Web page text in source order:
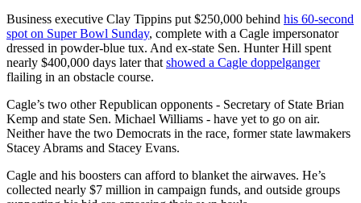
Business executive Clay Tippins put $250,000 behind his 60-second
spot on Super Bowl Sunday, complete with a Cagle impersonator
dressed in powder-blue tux. And ex-state Sen. Hunter Hill spent
nearly $400,000 days later thatshowed a Cagle doppelganger
flailing in an obstacle course.
Cagle’s two other Republican opponents - Secretary of State Brian
Kemp and state Sen. Michael Williams - have yet to go on air.
Neither have the two Democrats in the race, former state lawmakers
Stacey Abrams and Stacey Evans.
Cagle and his boosters can afford to blanket the airwaves. He’s
collected nearly $7 million in campaign funds, and outside groups